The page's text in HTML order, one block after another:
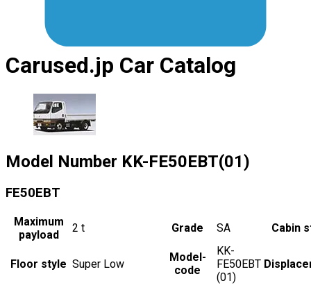
Carused.jp Car Catalog
Model Number KK-FE50EBT(01)
FE50EBT
Maximum
payload
2 t Grade SA Cabin
Floor style Super Low
Model-
code
KK-
FE50EBT
(01)